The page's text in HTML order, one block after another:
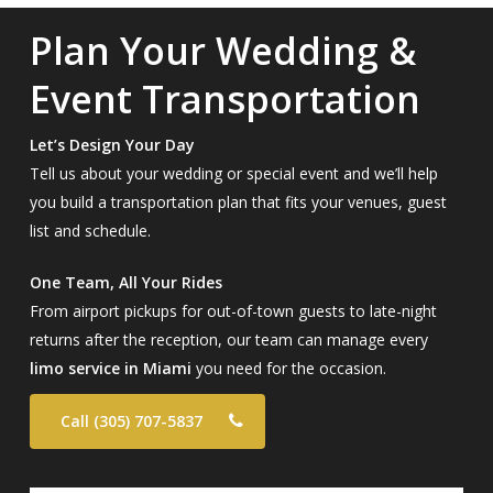
Plan Your Wedding &
Event Transportation
Let’s Design Your Day
Tell us about your wedding or special event and we’ll help
you build a transportation plan that fits your venues, guest
list and schedule.
One Team, All Your Rides
From airport pickups for out-of-town guests to late-night
returns after the reception, our team can manage every
limo service in Miami you need for the occasion.
Call (305) 707-5837